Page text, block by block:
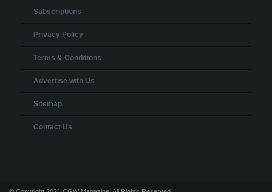
Subscriptions
Privacy Policy
Terms & Conditions
Advertise with Us
Sitemap
Contact Us